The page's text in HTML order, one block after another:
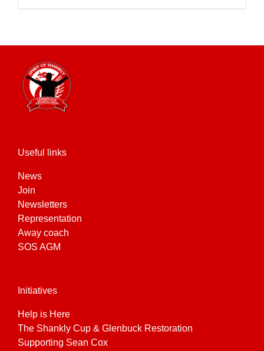
The
options
may
be
the
page
Useful links
News
Join
Newsletters
Representation
Away coach
SOS AGM
Initiatives
Help is Here
The Shankly Cup & Glenbuck Restoration
Supporting Sean Cox